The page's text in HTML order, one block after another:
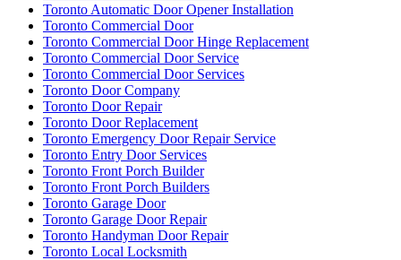
Toronto Automatic Door Opener Installation
Toronto Commercial Door
Toronto Commercial Door Hinge Replacement
Toronto Commercial Door Service
Toronto Commercial Door Services
Toronto Door Company
Toronto Door Repair
Toronto Door Replacement
Toronto Emergency Door Repair Service
Toronto Entry Door Services
Toronto Front Porch Builder
Toronto Front Porch Builders
Toronto Garage Door
Toronto Garage Door Repair
Toronto Handyman Door Repair
Toronto Local Locksmith